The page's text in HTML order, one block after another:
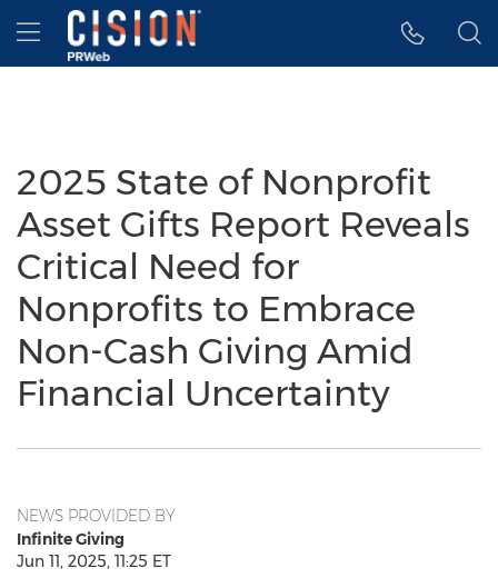
Accessibility Statement
Skip Navigation
Hamburger menu
2025 State of Nonprofit
Asset Gifts Report Reveals
Critical Need for
Nonprofits to Embrace
Non-Cash Giving Amid
Financial Uncertainty
NEWS PROVIDED BY
Infinite Giving
Jun 11, 2025, 11:25 ET